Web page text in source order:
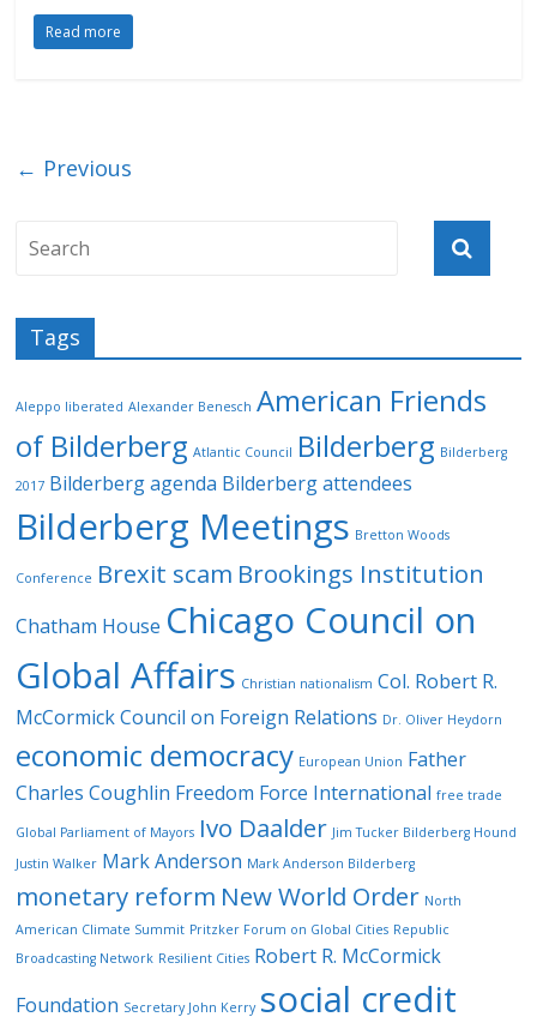
Read more
← Previous
Tags
Aleppo liberated Alexander Benesch American Friends
of Bilderberg Atlantic Council Bilderberg Bilderberg
2017 Bilderberg agenda Bilderberg attendees
Bilderberg Meetings Bretton Woods
Conference Brexit scam Brookings Institution
Chatham House Chicago Council on
Global Affairs Christian nationalism Col. Robert R.
McCormick Council on Foreign Relations Dr. Oliver Heydorn
economic democracy European Union Father
Charles Coughlin Freedom Force International free trade
Global Parliament of Mayors Ivo Daalder Jim Tucker Bilderberg Hound
Justin Walker Mark Anderson Mark Anderson Bilderberg
monetary reform New World Order North
American Climate Summit Pritzker Forum on Global Cities Republic
Broadcasting Network Resilient Cities Robert R. McCormick
Foundation Secretary John Kerry social credit